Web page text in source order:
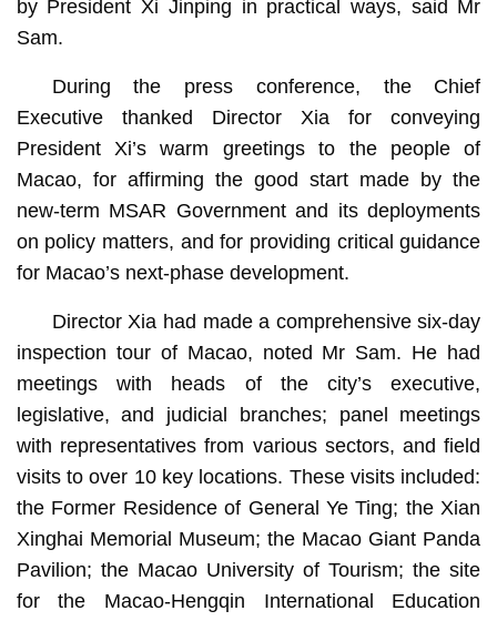
by President Xi Jinping in practical ways, said Mr
Sam.
During the press conference, the Chief
Executive thanked Director Xia for conveying
President Xi’s warm greetings to the people of
Macao, for affirming the good start made by the
new-term MSAR Government and its deployments
on policy matters, and for providing critical guidance
for Macao’s next-phase development.
Director Xia had made a comprehensive six-day
inspection tour of Macao, noted Mr Sam. He had
meetings with heads of the city’s executive,
legislative, and judicial branches; panel meetings
with representatives from various sectors, and field
visits to over 10 key locations. These visits included:
the Former Residence of General Ye Ting; the Xian
Xinghai Memorial Museum; the Macao Giant Panda
Pavilion; the Macao University of Tourism; the site
for the Macao-Hengqin International Education